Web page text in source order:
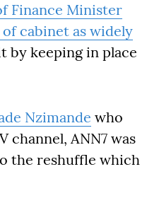
Finance Minister
cabinet as widely
by keeping in place
Nzimande who
channel, ANN7 was
the reshuffle which